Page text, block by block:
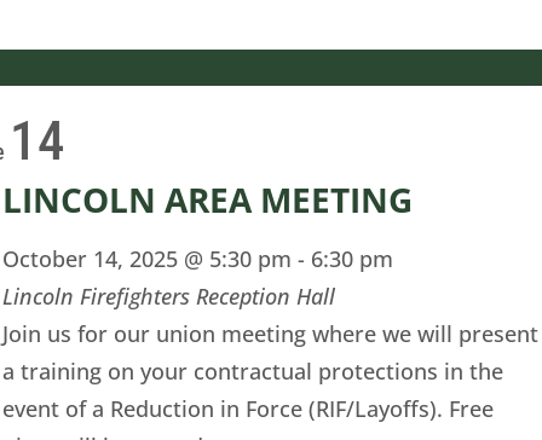
14
LINCOLN AREA MEETING
October 14, 2025 @ 5:30 pm - 6:30 pm
Lincoln Firefighters Reception Hall
Join us for our union meeting where we will present
a training on your contractual protections in the
event of a Reduction in Force (RIF/Layoffs). Free